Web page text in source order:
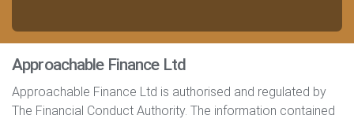
Approachable Finance Ltd
Approachable Finance Ltd is authorised and regulated by
The Financial Conduct Authority. The information contained